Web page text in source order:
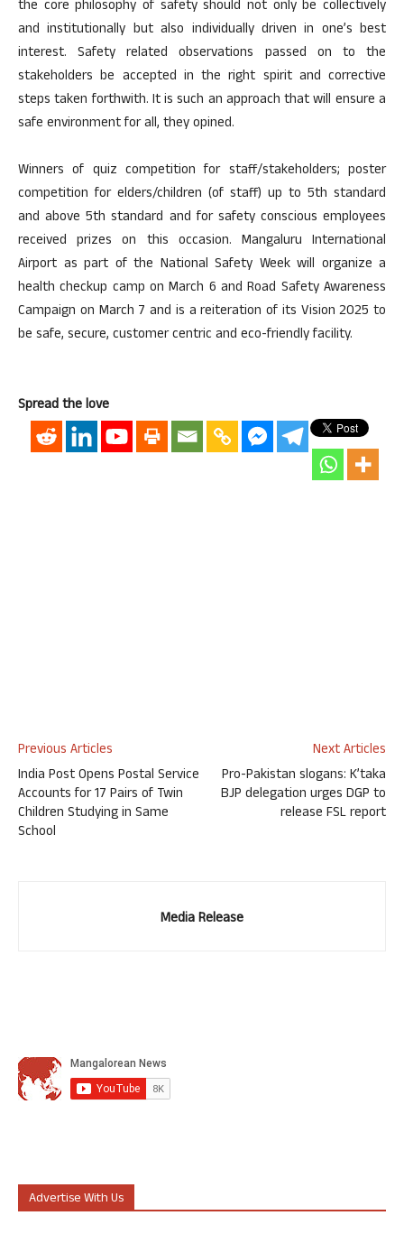
the core philosophy of safety should not only be collectively
and institutionally but also individually driven in one’s best
interest. Safety related observations passed on to the
stakeholders be accepted in the right spirit and corrective
steps taken forthwith. It is such an approach that will ensure a
safe environment for all, they opined.
Winners of quiz competition for staff/stakeholders; poster
competition for elders/children (of staff) up to 5th standard
and above 5th standard and for safety conscious employees
received prizes on this occasion. Mangaluru International
Airport as part of the National Safety Week will organize a
health checkup camp on March 6 and Road Safety Awareness
Campaign on March 7 and is a reiteration of its Vision 2025 to
be safe, secure, customer centric and eco-friendly facility.
Spread the love
Previous Articles
India Post Opens Postal Service
Accounts for 17 Pairs of Twin
Children Studying in Same
School
Next Articles
Pro-Pakistan slogans: K’taka
BJP delegation urges DGP to
release FSL report
Media Release
Advertise With Us